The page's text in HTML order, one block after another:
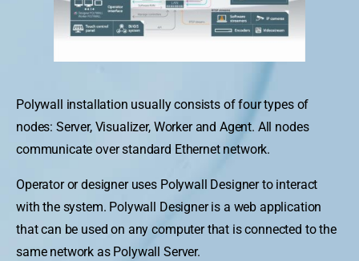
Polywall installation usually consists of four types of
nodes: Server, Visualizer, Worker and Agent. All nodes
communicate over standard Ethernet network.
Operator or designer uses Polywall Designer to interact
with the system. Polywall Designer is a web application
that can be used on any computer that is connected to the
same network as Polywall Server.